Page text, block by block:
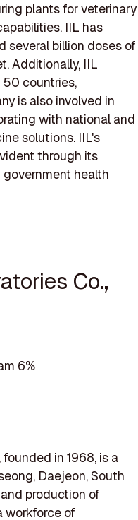
plants for veterinary
IIL has
several billion doses of
Additionally, IIL
50 countries,
is also involved in
with national and
solutions. IIL's
through its
health
Co.,
6%
in 1968, is a
Daejeon, South
production of
workforce of